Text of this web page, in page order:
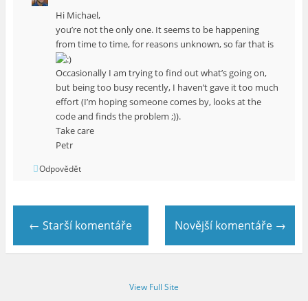
Hi Michael,
you’re not the only one. It seems to be happening
from time to time, for reasons unknown, so far that is
Occasionally I am trying to find out what’s going on,
but being too busy recently, I haven’t gave it too much
effort (I’m hoping someone comes by, looks at the
code and finds the problem ;)).
Take care
Petr
Odpovědět
← Starší komentáře Novější komentáře →
View Full Site